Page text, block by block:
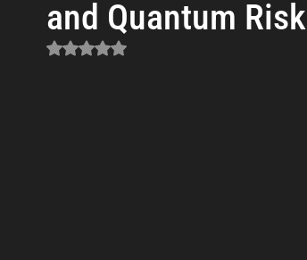
Business Continuity
and Quantum Risk
Rated NaN out of 5 stars.